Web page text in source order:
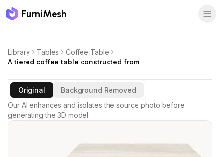
FurniMesh
Library Tables
Coffee Table
A tiered coffee table constructed from
Original
Background Removed
Our AI enhances and isolates the source photo before
generating the 3D model.